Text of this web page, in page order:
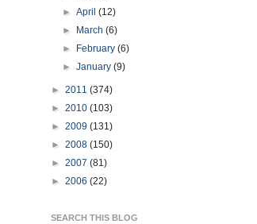
►April(12)
►
March(6)
►
February(6)
►January(9)
► 2011 (374)
► 2010 (103)
► 2009 (131)
► 2008 (150)
► 2007 (81)
► 2006 (22)
SEARCH THIS BLOG